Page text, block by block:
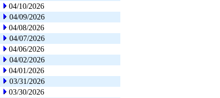
04/10/2026
04/09/2026
04/08/2026
04/07/2026
04/06/2026
04/02/2026
04/01/2026
03/31/2026
03/30/2026